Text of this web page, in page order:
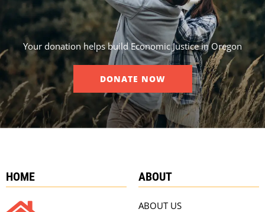
Your donation helps build Economic Justice in Oregon
DONATE NOW
HOME ABOUT
ABOUT US